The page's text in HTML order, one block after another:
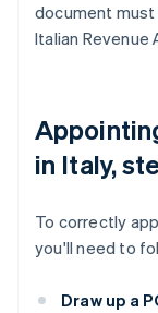
document must
Italian Revenue
in Italy,
To correctly
you'll need to
Draw up a